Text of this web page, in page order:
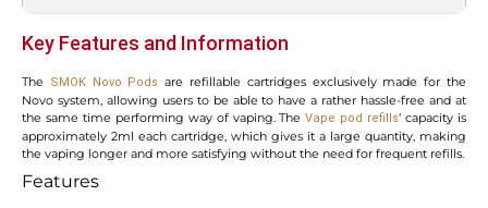
Key Features and Information
The SMOK Novo Pods are refillable cartridges exclusively made for the
Novo system, allowing users to be able to have a rather hassle-free and at
the same time performing way of vaping. TheVape pod refills‘ capacity is
approximately 2ml each cartridge, which gives it a large quantity, making
the vaping longer and more satisfying without the need for frequent refills.
Features